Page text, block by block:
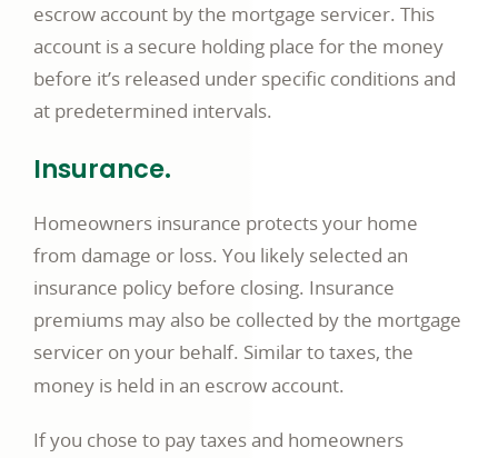
escrow account by the mortgage servicer. This
account is a secure holding place for the money
before it’s released under specific conditions and
at predetermined intervals.
Insurance.
Homeowners insurance protects your home
from damage or loss. You likely selected an
insurance policy before closing. Insurance
premiums may also be collected by the mortgage
servicer on your behalf. Similar to taxes, the
money is held in an escrow account.
If you chose to pay taxes and homeowners